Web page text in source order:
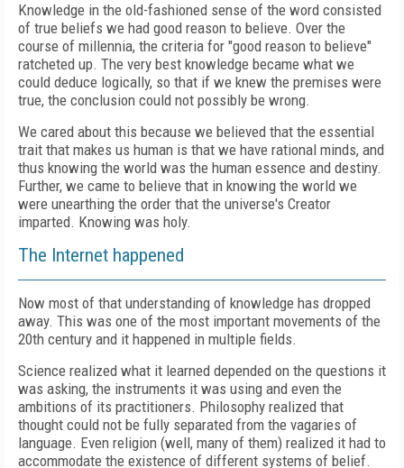
Knowledge in the old-fashioned sense of the word consisted
of true beliefs we had good reason to believe. Over the
course of millennia, the criteria for "good reason to believe"
ratcheted up. The very best knowledge became what we
could deduce logically, so that if we knew the premises were
true, the conclusion could not possibly be wrong.
We cared about this because we believed that the essential
trait that makes us human is that we have rational minds, and
thus knowing the world was the human essence and destiny.
Further, we came to believe that in knowing the world we
were unearthing the order that the universe's Creator
imparted. Knowing was holy.
The Internet happened
Now most of that understanding of knowledge has dropped
away. This was one of the most important movements of the
20th century and it happened in multiple fields.
Science realized what it learned depended on the questions it
was asking, the instruments it was using and even the
ambitions of its practitioners. Philosophy realized that
thought could not be fully separated from the vagaries of
language. Even religion (well, many of them) realized it had to
accommodate the existence of different systems of belief.